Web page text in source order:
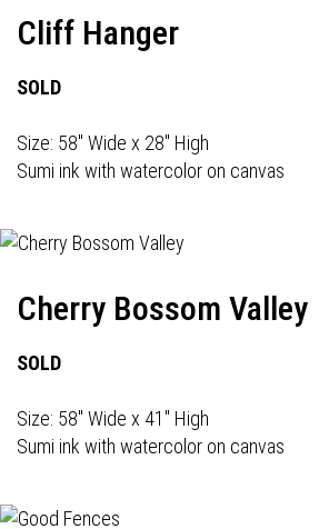
Cliff Hanger
SOLD
Size: 58" Wide x 28" High
Sumi ink with watercolor on canvas
Cherry Bossom Valley
SOLD
Size: 58" Wide x 41" High
Sumi ink with watercolor on canvas